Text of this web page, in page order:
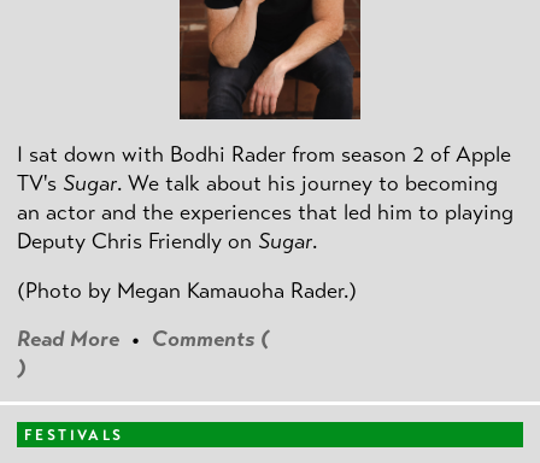
I sat down with Bodhi Rader from season 2 of Apple
TV's Sugar. We talk about his journey to becoming
an actor and the experiences that led him to playing
Deputy Chris Friendly on Sugar.
(Photo by Megan Kamauoha Rader.)
Read More • Comments (
)
FESTIVALS